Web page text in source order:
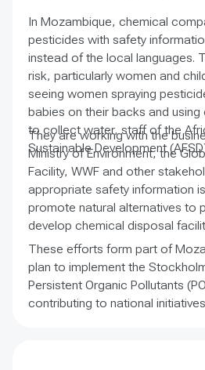
In Mozambique, chemical
pesticides with safety
instead of the local languages.
risk, particularly women and
seeing women spraying
babies on their backs and
to collect water, staff of the
Sustainable Development
They are working with the
Ministry of Environment, the
Facility, WWF and other
appropriate safety information
promote natural alternatives to
develop chemical disposal
These efforts form part of
plan to implement the
Persistent Organic Pollutants
contributing to national